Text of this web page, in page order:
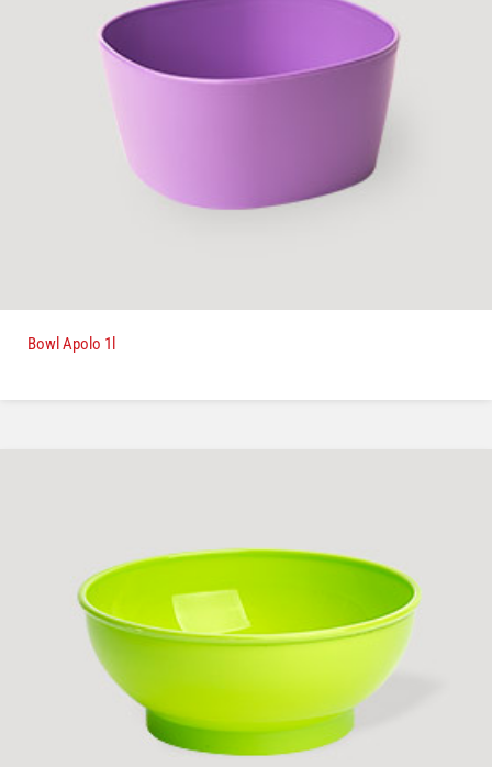
Bowl Apolo 1l